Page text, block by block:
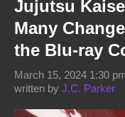
Jujutsu
Many
the Blu-ray
written by J.C. Parker
March 15, 2024 1:30